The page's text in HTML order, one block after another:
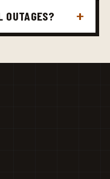
OUTAGES?